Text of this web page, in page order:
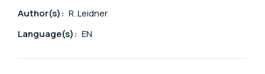
Author(s): R. Leidner
Language(s): EN